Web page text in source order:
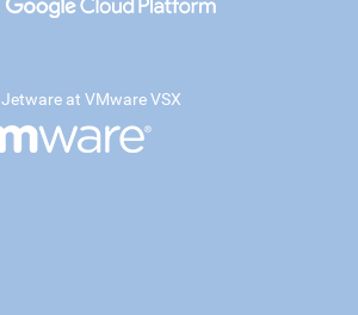
Jetware at VMware VSX